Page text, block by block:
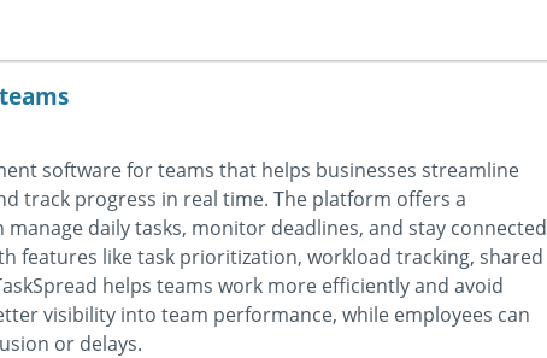
software for teams that helps businesses streamline
track progress in real time. The platform offers a
daily tasks, monitor deadlines, and stay connected
features like task prioritization, workload tracking, shared
helps teams work more efficiently and avoid
visibility into team performance, while employees can
or delays.